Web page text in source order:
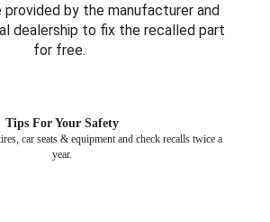
by the manufacturer and
dealership to fix the recalled part
for free.
Tips For Your Safety
car seats & equipment and check recalls twice a
year.